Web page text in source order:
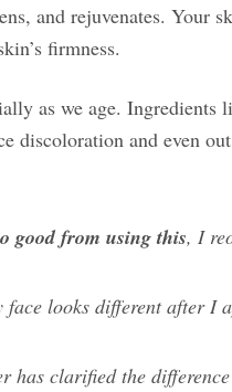
and rejuvenates. Your
firmness.
as we age.
discoloration and even
good from using this, I
face looks different after I
has clarified the